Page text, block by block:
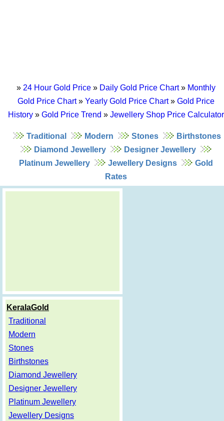
» 24 Hour Gold Price» Daily Gold Price Chart» Monthly
Gold Price Chart» Yearly Gold Price Chart» Gold Price
History» Gold Price Trend » Jewellery Shop Price Calculator
Traditional Modern Stones
Birthstones
Diamond Jewellery
Designer Jewellery
Platinum Jewellery
Jewellery Designs
Gold
Rates
KeralaGold
Traditional
Modern
Stones
Birthstones
Diamond Jewellery
Designer Jewellery
Platinum Jewellery
Jewellery Designs